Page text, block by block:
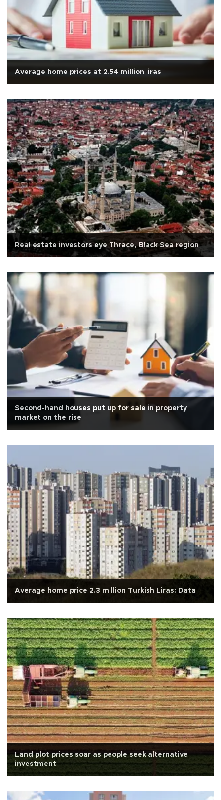
Average home prices at 2.54 million liras
Real estate investors eye Thrace, Black Sea region
Second-hand houses put up for sale in property
market on the rise
Average home price 2.3 million Turkish Liras: Data
Land plot prices soar as people seek alternative
investment